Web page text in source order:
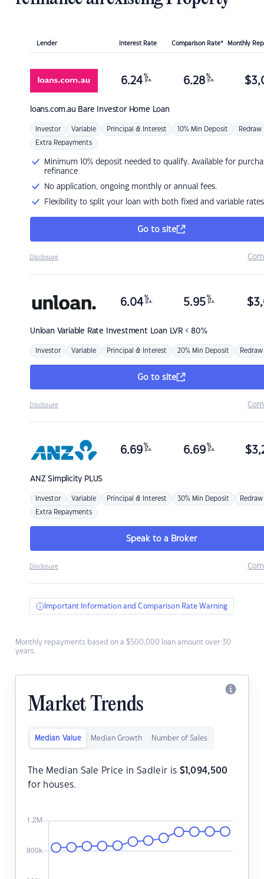
Lender Interest Rate Comparison Rate* Monthly
loans.com.au Bare Investor Home Loan
6.24 %
p.a. 6.28 %
p.a. $
Investor Variable Principal & Interest 10% Min Deposit Redraw
Extra Repayments
Minimum 10% deposit needed to qualify. Available for
refinance
No application, ongoing monthly or annual fees.
Flexibility to split your loan with both fixed and variable rates
Go to site
Disclosure
Unloan Variable Rate Investment Loan LVR < 80%
6.04 %
p.a. 5.95 %
p.a. $
Investor Variable Principal & Interest 20% Min Deposit Redraw
Go to site
Disclosure
ANZSimplicity PLUS
6.69 %
p.a. 6.69 %
p.a. $
Investor Variable Principal & Interest 30% Min Deposit Redraw
Extra Repayments
Speak to a Broker
Disclosure
Important Information and Comparison Rate Warning
Monthly repayments based on a $500,000 loan amount over 30
years.
Market Trends
Median Value Median Growth Number of Sales
The Median Sale Price in Sadleir is $1,094,500
for houses.